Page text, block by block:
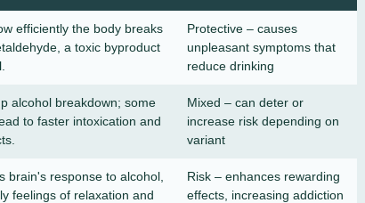
efficiently the body breaks
a toxic byproduct
Protective – causes
unpleasant symptoms that
reduce drinking
alcohol breakdown; some
to faster intoxication and
Mixed – can deter or
increase risk depending on
variant
brain's response to alcohol,
feelings of relaxation and
Risk – enhances rewarding
effects, increasing addiction